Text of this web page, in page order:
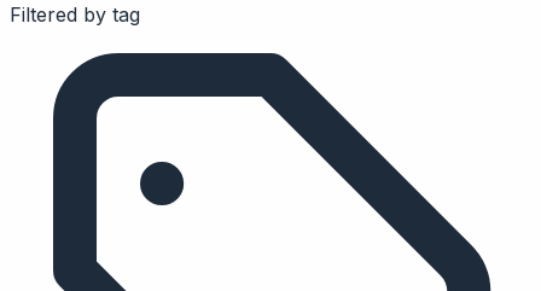
Filtered by tag